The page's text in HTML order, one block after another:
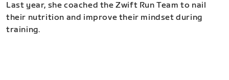
Last year, she coached the Zwift Run Team to nail
their nutrition and improve their mindset during
training.